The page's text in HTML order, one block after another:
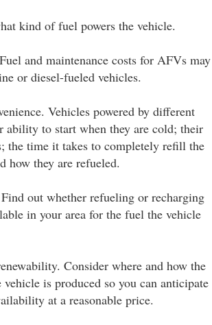
kind of fuel powers the vehicle.
and maintenance costs for AFVs may
or diesel-fueled vehicles.
Vehicles powered by different
ability to start when they are cold; their
the time it takes to completely refill the
how they are refueled.
out whether refueling or recharging
in your area for the fuel the vehicle
Consider where and how the
is produced so you can anticipate
at a reasonable price.